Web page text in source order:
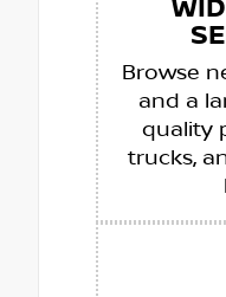
Browse
and a
quality
trucks,